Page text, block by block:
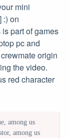
mini
:) on
part of games
pc and
origin
the video.
red character
among us
among us